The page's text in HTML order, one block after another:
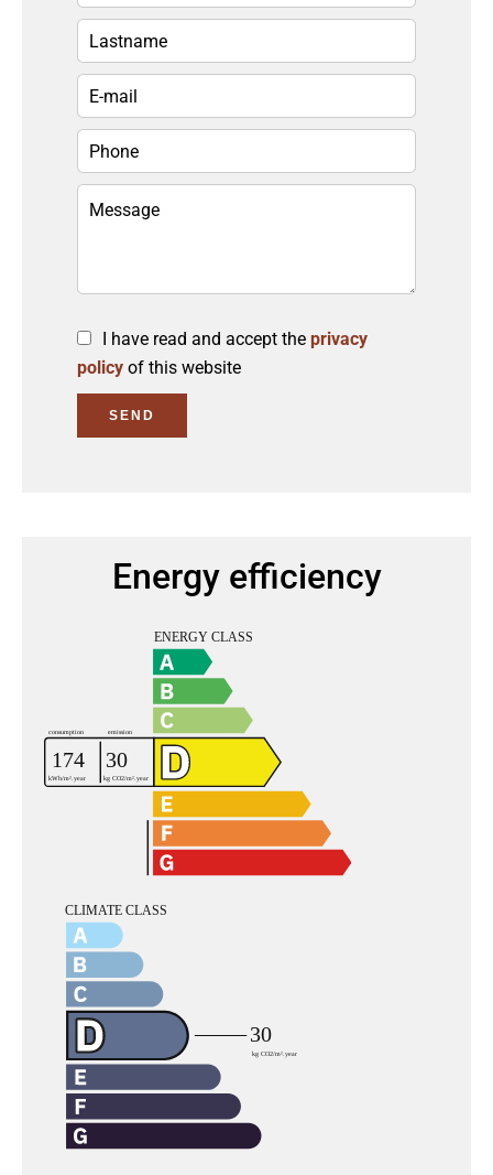
I have read and accept the privacy
policy of this website
SEND
Energy efficiency